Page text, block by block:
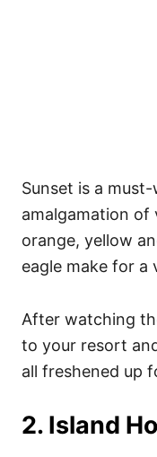
Sunset is a
amalgamation of
orange, yellow
eagle make for a
After watching
to your resort
all freshened up
2. Island